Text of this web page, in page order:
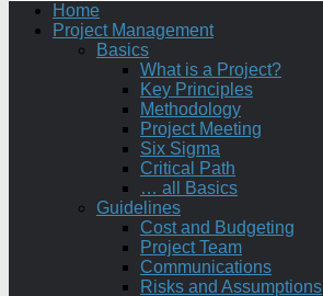
Home
Project Management
Basics
What is a Project?
Key Principles
Methodology
Project Meeting
Six Sigma
Critical Path
… all Basics
Guidelines
Cost and Budgeting
Project Team
Communications
Risks and Assumptions